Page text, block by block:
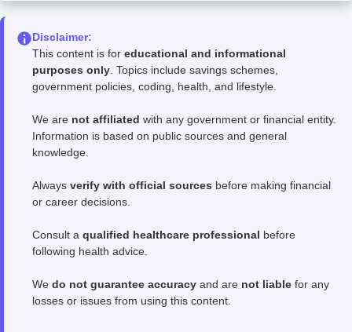
Disclaimer:
This content is for educational and informational
purposes only . Topics include savings schemes,
government policies, coding, health, and lifestyle.
We are not affiliated with any government or financial entity.
Information is based on public sources and general
knowledge.
Always verify with official sources before making financial
or career decisions.
Consult a qualified healthcare professional before
following health advice.
We do not guarantee accuracy and are not liable for any
losses or issues from using this content.